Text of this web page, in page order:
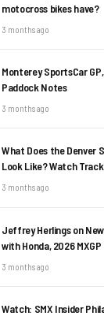
motocross bikes have?
3 months ago
Monterey SportsCar
Paddock Notes
3 months ago
What Does the Denver
Look Like? Watch
3 months ago
Jeffrey Herlings on
with Honda, 2026
3 months ago
Watch: SMX Insider